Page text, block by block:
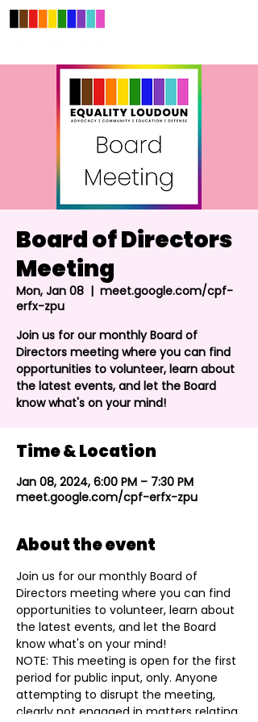
Board of Directors
Meeting
Mon, Jan 08
  |
meet.google.com/cpf-
erfx-zpu
Join us for our monthly Board of
Directors meeting where you can find
opportunities to volunteer, learn about
the latest events, and let the Board
know what's on your mind!
Time & Location
Jan 08, 2024, 6:00 PM – 7:30 PM
meet.google.com/cpf-erfx-zpu
About the event
Join us for our monthly Board of
Directors meeting where you can find
opportunities to volunteer, learn about
the latest events, and let the Board
know what's on your mind!
NOTE: This meeting is open for the first
period for public input, only. Anyone
attempting to disrupt the meeting,
clearly not engaged in matters relating